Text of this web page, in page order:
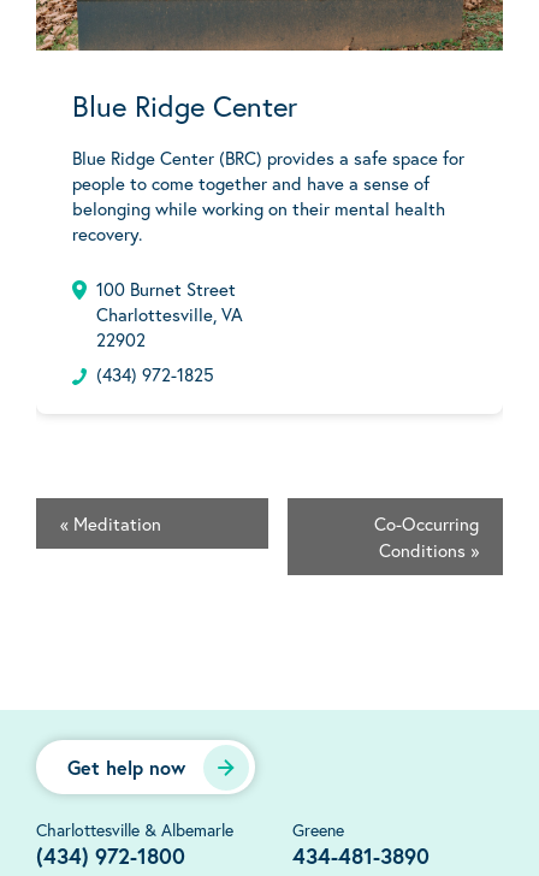
Blue Ridge Center
Blue Ridge Center (BRC) provides a safe space for
people to come together and have a sense of
belonging while working on their mental health
recovery.
100 Burnet Street
Charlottesville, VA
22902
(434) 972-1825
« Meditation
Co-Occurring
Conditions »
Get help now
Charlottesville & Albemarle
(434) 972-1800
Greene
434-481-3890